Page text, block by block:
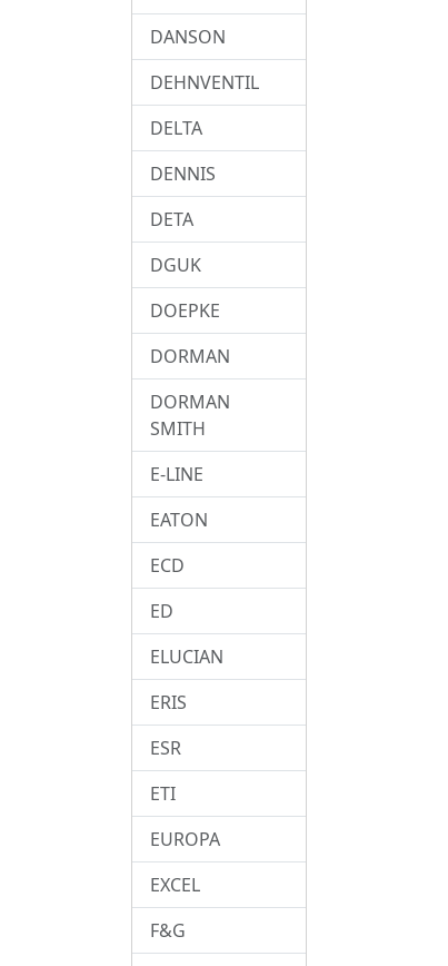
DANSON
DEHNVENTIL
DELTA
DENNIS
DETA
DGUK
DOEPKE
DORMAN
DORMAN
SMITH
E-LINE
EATON
ECD
ED
ELUCIAN
ERIS
ESR
ETI
EUROPA
EXCEL
F&G